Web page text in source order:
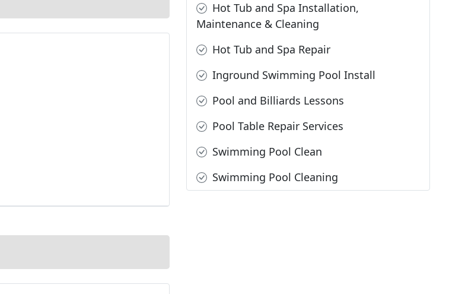
Hot Tub and Spa Installation,
Maintenance & Cleaning
Hot Tub and Spa Repair
Inground Swimming Pool Install
Pool and Billiards Lessons
Pool Table Repair Services
Swimming Pool Clean
Swimming Pool Cleaning